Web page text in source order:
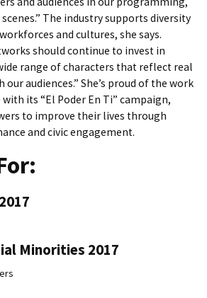
The industry supports diversity
and cultures, she says.
should continue to invest in
range of characters that reflect real
audiences.” She’s proud of the work
its “El Poder En Ti” campaign,
to improve their lives through
and civic engagement.
Minorities 2017